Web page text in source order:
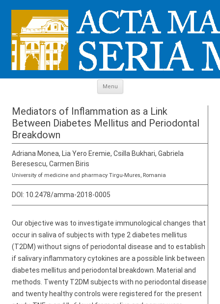
Menu
Mediators of Inflammation as a Link
Between Diabetes Mellitus and Periodontal
Breakdown
Adriana Monea, Lia Yero Eremie, Csilla Bukhari, Gabriela
Beresescu, Carmen Biris
University of medicine and pharmacy Tirgu-Mures, Romania
DOI: 10.2478/amma-2018-0005
Our objective was to investigate immunological changes that
occur in saliva of subjects with type 2 diabetes mellitus
(T2DM) without signs of periodontal disease and to establish
if salivary inflammatory cytokines are a possible link between
diabetes mellitus and periodontal breakdown. Material and
methods. Twenty T2DM subjects with no periodontal disease
and twenty healthy controls were registered for the present